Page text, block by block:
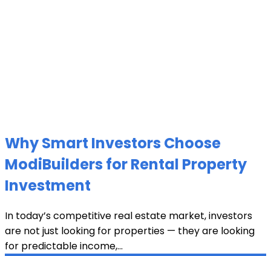
Why Smart Investors Choose
ModiBuilders for Rental Property
Investment
In today’s competitive real estate market, investors
are not just looking for properties — they are looking
for predictable income,...